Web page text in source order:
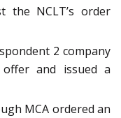
the NCLT’s order
2 company
and issued a
MCA ordered an